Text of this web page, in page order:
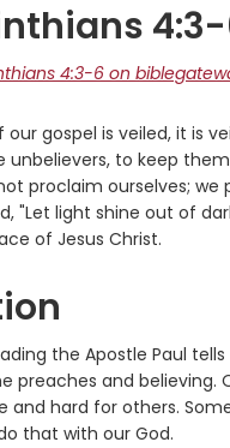
4:3-6 on
our gospel is veiled, it is
unbelievers, to keep
proclaim ourselves; we
"Let light shine out of
of Jesus Christ.
the Apostle Paul
preaches and believing.
and hard for others.
that with our God.